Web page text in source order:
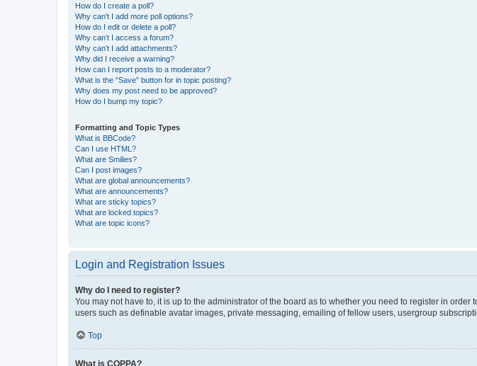
How do I create a poll?
Why can’t I add more poll options?
How do I edit or delete a poll?
Why can’t I access a forum?
Why can’t I add attachments?
Why did I receive a warning?
How can I report posts to a moderator?
What is the “Save” button for in topic posting?
Why does my post need to be approved?
How do I bump my topic?
Formatting and Topic Types
What is BBCode?
Can I use HTML?
What are Smilies?
Can I post images?
What are global announcements?
What are announcements?
What are sticky topics?
What are locked topics?
What are topic icons?
Login and Registration Issues
Why do I need to register?
You may not have to, it is up to the administrator of the board as to whether you need to register in
users such as definable avatar images, private messaging, emailing of fellow users, usergroup
Top
What is COPPA?